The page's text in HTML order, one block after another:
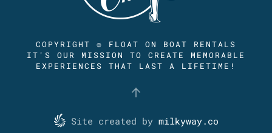
COPYRIGHT © FLOAT ON BOAT RENTALS
IT'S OUR MISSION TO CREATE MEMORABLE
EXPERIENCES THAT LAST A LIFETIME!
Site created by milkyway.co